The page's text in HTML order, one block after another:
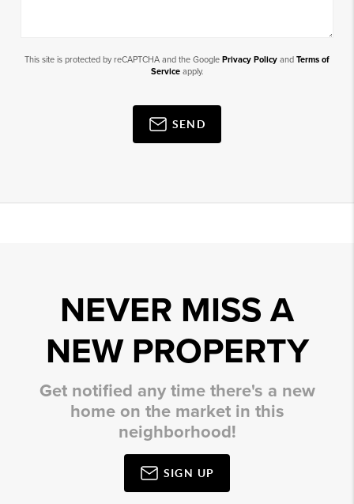
This site is protected by reCAPTCHA and the Google Privacy Policy and Terms of
Serviceapply.
SEND
NEVER MISS A
NEW PROPERTY
Get notified any time there's a new
home on the market in this
neighborhood!
SIGN UP